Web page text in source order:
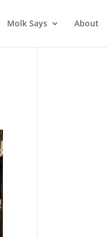
Molk Says About